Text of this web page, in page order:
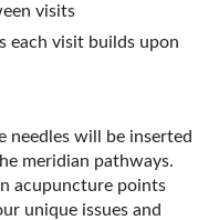
visits
each visit builds upon
needles will be inserted
meridian pathways.
acupuncture points
unique issues and